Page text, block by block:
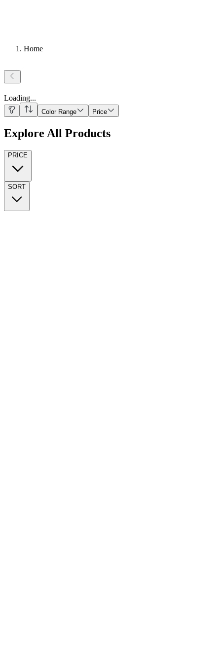
Home
Loading...
Color Range Price
Explore All Products
PRICE
SORT